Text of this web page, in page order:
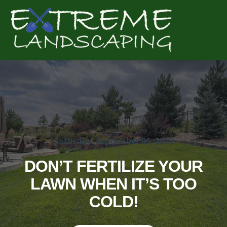
Saturday, September 06, 2025
DON’T FERTILIZE YOUR
LAWN WHEN IT’S TOO
COLD!
Get a Quote for
Complete & Submit Our